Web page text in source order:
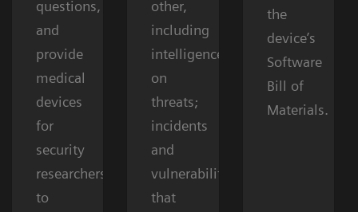
questions,
and
provide
medical
devices
for
security
researchers
to
other,
including
intelligence
on
threats;
incidents
and
vulnerabilities
that
the
device’s
Software
Bill of
Materials.